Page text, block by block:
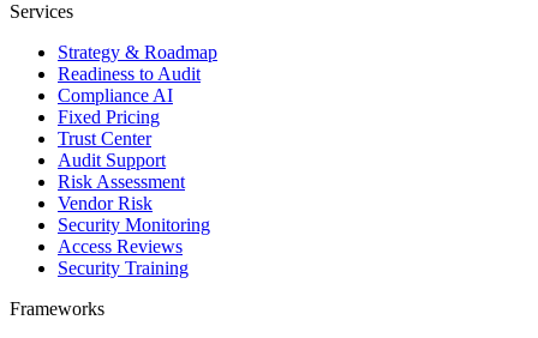
Services
Strategy & Roadmap
Readiness to Audit
Compliance AI
Fixed Pricing
Trust Center
Audit Support
Risk Assessment
Vendor Risk
Security Monitoring
Access Reviews
Security Training
Frameworks